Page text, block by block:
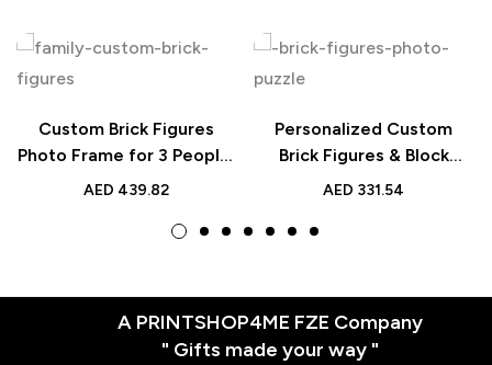
Custom Brick Figures
Photo Frame for 3 People,
Personalized Full Body
AED 439.82
Personalized Custom
Brick Figures & Block
Photo Puzzle for 2 People
AED 331.54
A PRINTSHOP4ME FZE Company
" Gifts made your way "